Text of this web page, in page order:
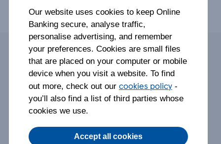
manage your Savings Account.
Savings Account details and more
Savings Account statements and documents
Pay into your Savings Account
Withdraw money
Our website uses cookies to keep Online
Banking secure, analyse traffic,
personalise advertising, and remember
your preferences. Cookies are small files
that are placed on your computer or mobile
device when you visit a website. To find
out more, check out our cookies policy -
you’ll also find a list of third parties whose
cookies we use.
Accept all cookies